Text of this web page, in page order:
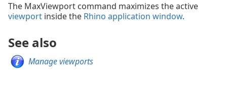
The MaxViewport command maximizes the active
viewport inside the Rhino application window.
See also
Manage viewports